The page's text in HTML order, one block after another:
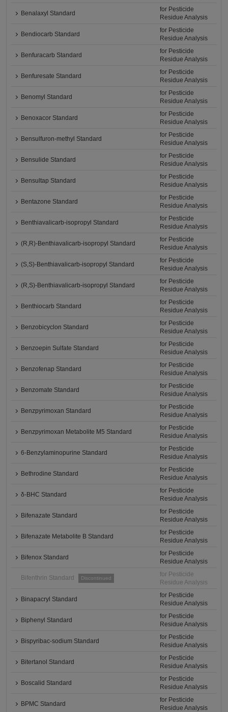
Benalaxyl Standard
for Pesticide
Residue Analysis
Bendiocarb Standard
for Pesticide
Residue Analysis
Benfuracarb Standard
for Pesticide
Residue Analysis
Benfuresate Standard
for Pesticide
Residue Analysis
Benomyl Standard
for Pesticide
Residue Analysis
Benoxacor Standard
for Pesticide
Residue Analysis
Bensulfuron-methyl Standard
for Pesticide
Residue Analysis
Bensulide Standard
for Pesticide
Residue Analysis
Bensultap Standard
for Pesticide
Residue Analysis
Bentazone Standard
for Pesticide
Residue Analysis
Benthiavalicarb-isopropyl Standard
for Pesticide
Residue Analysis
(R,R)-Benthiavalicarb-isopropyl Standard
for Pesticide
Residue Analysis
(S,S)-Benthiavalicarb-isopropyl Standard
for Pesticide
Residue Analysis
(R,S)-Benthiavalicarb-isopropyl Standard
for Pesticide
Residue Analysis
Benthiocarb Standard
for Pesticide
Residue Analysis
Benzobicyclon Standard
for Pesticide
Residue Analysis
Benzoepin Sulfate Standard
for Pesticide
Residue Analysis
Benzofenap Standard
for Pesticide
Residue Analysis
Benzomate Standard
for Pesticide
Residue Analysis
Benzpyrimoxan Standard
for Pesticide
Residue Analysis
Benzpyrimoxan Metabolite M5 Standard
for Pesticide
Residue Analysis
6-Benzylaminopurine Standard
for Pesticide
Residue Analysis
Bethrodine Standard
for Pesticide
Residue Analysis
δ-BHC Standard
for Pesticide
Residue Analysis
Bifenazate Standard
for Pesticide
Residue Analysis
Bifenazate Metabolite B Standard
for Pesticide
Residue Analysis
Bifenox Standard
for Pesticide
Residue Analysis
Bifenthrin Standard Discontinued
for Pesticide
Residue Analysis
Binapacryl Standard
for Pesticide
Residue Analysis
Biphenyl Standard
for Pesticide
Residue Analysis
Bispyribac-sodium Standard
for Pesticide
Residue Analysis
Bitertanol Standard
for Pesticide
Residue Analysis
Boscalid Standard
for Pesticide
Residue Analysis
BPMC Standard
for Pesticide
Residue Analysis